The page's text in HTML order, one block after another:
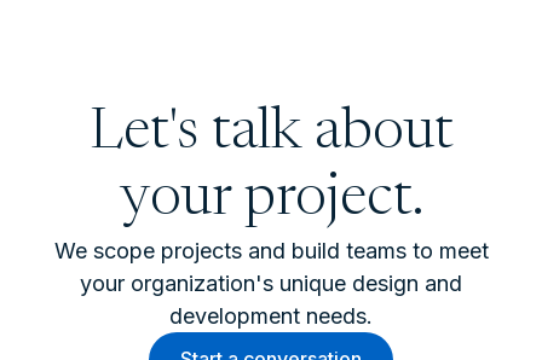
Let's talk about
your project.
We scope projects and build teams to meet
your organization's unique design and
development needs.